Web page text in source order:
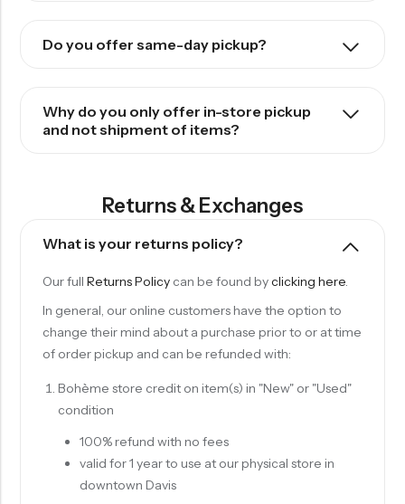
Do you offer same-day pickup?
Why do you only offer in-store pickup
and not shipment of items?
Returns & Exchanges
What is your returns policy?
Our fullReturns Policy can be found byclicking here.
In general, our online customers have the option to
change their mind about a purchase prior to or at time
of order pickup and can be refunded with:
Bohème store credit on item(s) in "New" or "Used"
condition
100% refund with no fees
valid for 1 year to use at our physical store in
downtown Davis